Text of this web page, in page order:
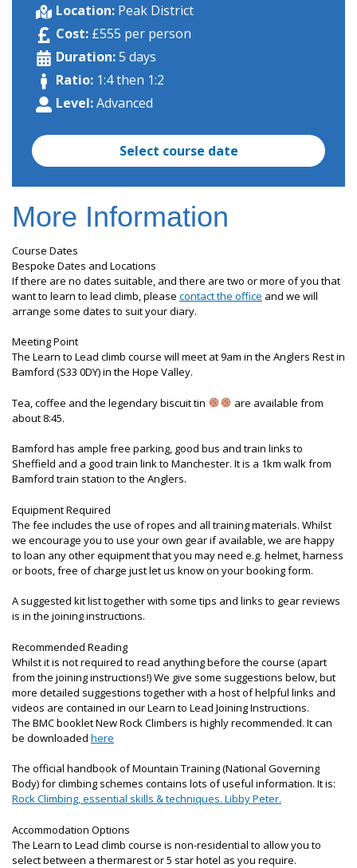
Location: Peak District
Cost: £555 per person
Duration:5 days
Ratio: 1:4 then 1:2
Level:Advanced
Select course date
More Information
Course Dates
Bespoke Dates and Locations
If there are no dates suitable, and there are two or more of you that
want to learn to lead climb, please contact the office and we will
arrange some dates to suit your diary.
Meeting Point
The Learn to Lead climb course will meet at 9am in the Anglers Rest in
Bamford (S33 0DY) in the Hope Valley.
Tea, coffee and the legendary biscuit tin
are available from
about 8:45.
Bamford has ample free parking, good bus and train links to
Sheffield and a good train link to Manchester. It is a 1km walk from
Bamford train station to the Anglers.
Equipment Required
The fee includes the use of ropes and all training materials. Whilst
we encourage you to use your own gear if available, we are happy
to loan any other equipment that you may need e.g. helmet, harness
or boots, free of charge just let us know on your booking form.
A suggested kit list together with some tips and links to gear reviews
is in the joining instructions.
Recommended Reading
Whilst it is not required to read anything before the course (apart
from the joining instructions!) We give some suggestions below, but
more detailed suggestions together with a host of helpful links and
videos are contained in our Learn to Lead Joining Instructions.
The BMC booklet New Rock Climbers is highly recommended. It can
be downloaded here
The official handbook of Mountain Training (National Governing
Body) for climbing schemes contains lots of useful information. It is:
Rock Climbing, essential skills & techniques. Libby Peter.
Accommodation Options
The Learn to Lead climb course is non-residential to allow you to
select between a thermarest or 5 star hotel as you require.